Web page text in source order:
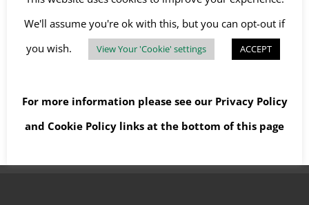
Clearance,Soft stripping
We'll assume you're ok with this, but you can opt-out if
you wish.
View Your 'Cookie' settings ACCEPT
For more information please see our Privacy Policy
and Cookie Policy links at the bottom of this page